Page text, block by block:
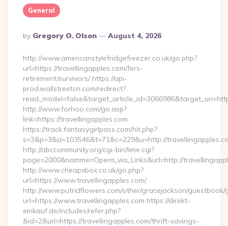
General
Posted
By
By Gregory O. Olson August 4, 2026
http://www.americanstylefridgefreezer.co.uk/go.php?
url=https://travellingapples.com/fers-
retirement/survivors/ https://api-
prod.wallstreetcn.com/redirect?
http://www.forhoo.com/go.asp?
link=https://travellingapples.com
https://track.fantasygirlpass.com/hit.php?
s=3&p=3&a=103546&t=71&c=229&u=http://
http://abccommunity.org/cgi-bin/lime.cgi?
page=2000&namme=Opera_via_Links&url=http://
http://www.cheapxbox.co.uk/go.php?
url=https://www.travellingapples.com/
http://www.putridflowers.com/other/gracejackson/guestbook/
url=https://www.travellingapples.com https://direkt-
einkauf.de/includes/refer.php?
&id=2&url=https://travellingapples.com/thrift-savings-